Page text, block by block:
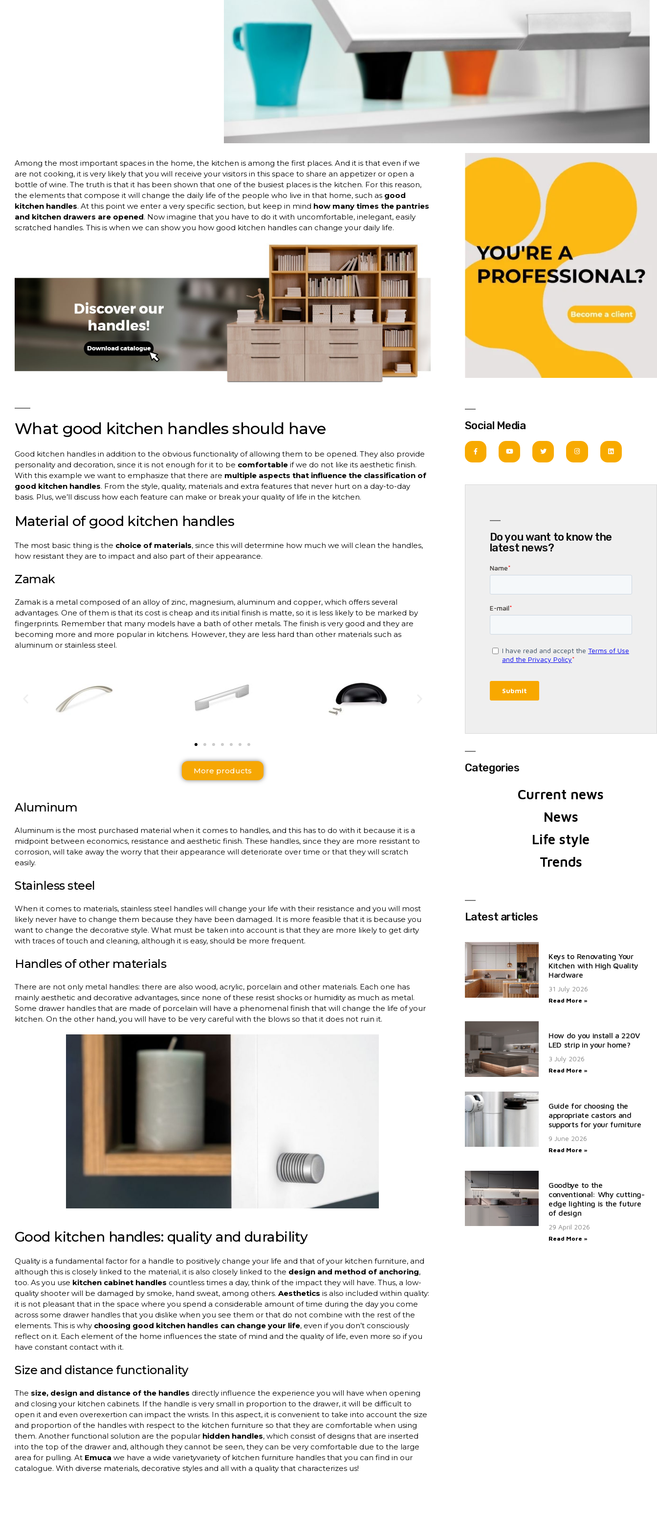
Among the most important spaces in the home, the kitchen is among the first places. And it is that even if we
are not cooking, it is very likely that you will receive your visitors in this space to share an appetizer or open a
bottle of wine. The truth is that it has been shown that one of the busiest places is the kitchen. For this reason,
the elements that compose it will change the daily life of the people who live in that home, such as good
kitchen handles. At this point we enter a very specific section, but keep in mind how many times the pantries
and kitchen drawers are opened. Now imagine that you have to do it with uncomfortable, inelegant, easily
scratched handles. This is when we can show you how good kitchen handles can change your daily life.
What good kitchen handles should have
Good kitchen handles in addition to the obvious functionality of allowing them to be opened. They also provide
personality and decoration, since it is not enough for it to be comfortable if we do not like its aesthetic finish.
With this example we want to emphasize that there are multiple aspects that influence the classification of
good kitchen handles. From the style, quality, materials and extra features that never hurt on a day-to-day
basis. Plus, we’ll discuss how each feature can make or break your quality of life in the kitchen.
Material of good kitchen handles
The most basic thing is the choice of materials, since this will determine how much we will clean the handles,
how resistant they are to impact and also part of their appearance.
Zamak
Zamak is a metal composed of an alloy of zinc, magnesium, aluminum and copper, which offers several
advantages. One of them is that its cost is cheap and its initial finish is matte, so it is less likely to be marked by
fingerprints. Remember that many models have a bath of other metals. The finish is very good and they are
becoming more and more popular in kitchens. However, they are less hard than other materials such as
aluminum or stainless steel.
More products
Aluminum
Aluminum is the most purchased material when it comes to handles, and this has to do with it because it is a
midpoint between economics, resistance and aesthetic finish. These handles, since they are more resistant to
corrosion, will take away the worry that their appearance will deteriorate over time or that they will scratch
easily.
Stainless steel
When it comes to materials, stainless steel handles will change your life with their resistance and you will most
likely never have to change them because they have been damaged. It is more feasible that it is because you
want to change the decorative style. What must be taken into account is that they are more likely to get dirty
with traces of touch and cleaning, although it is easy, should be more frequent.
Handles of other materials
There are not only metal handles: there are also wood, acrylic, porcelain and other materials. Each one has
mainly aesthetic and decorative advantages, since none of these resist shocks or humidity as much as metal.
Some drawer handles that are made of porcelain will have a phenomenal finish that will change the life of your
kitchen. On the other hand, you will have to be very careful with the blows so that it does not ruin it.
Good kitchen handles: quality and durability
Quality is a fundamental factor for a handle to positively change your life and that of your kitchen furniture, and
although this is closely linked to the material, it is also closely linked to the design and method of anchoring,
too. As you use kitchen cabinet handles countless times a day, think of the impact they will have. Thus, a low-
quality shooter will be damaged by smoke, hand sweat, among others. Aesthetics is also included within quality:
it is not pleasant that in the space where you spend a considerable amount of time during the day you come
across some drawer handles that you dislike when you see them or that do not combine with the rest of the
elements. This is why choosing good kitchen handles can change your life, even if you don’t consciously
reflect on it. Each element of the home influences the state of mind and the quality of life, even more so if you
have constant contact with it.
Size and distance functionality
The size, design and distance of the handles directly influence the experience you will have when opening
and closing your kitchen cabinets. If the handle is very small in proportion to the drawer, it will be difficult to
open it and even overexertion can impact the wrists. In this aspect, it is convenient to take into account the size
and proportion of the handles with respect to the kitchen furniture so that they are comfortable when using
them. Another functional solution are the popular hidden handles, which consist of designs that are inserted
into the top of the drawer and, although they cannot be seen, they can be very comfortable due to the large
area for pulling. At Emuca we have a wide varietyvariety of kitchen furniture handles that you can find in our
catalogue. With diverse materials, decorative styles and all with a quality that characterizes us!
Social Media
Do you want to know the
latest news?
Categories
Current news
News
Life style
Trends
Latest articles
Keys to Renovating Your
Kitchen with High Quality
Hardware
31 July 2026
Read More »
How do you install a 220V
LED strip in your home?
3 July 2026
Read More »
Guide for choosing the
appropriate castors and
supports for your furniture
9 June 2026
Read More »
Goodbye to the
conventional: Why cutting-
edge lighting is the future
of design
29 April 2026
Read More »